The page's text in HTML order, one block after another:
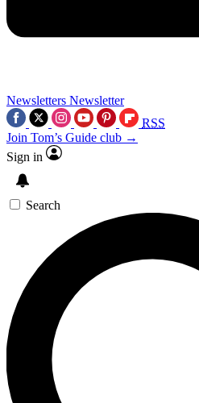
Newsletters Newsletter
RSS
Join Tom’s Guide club →
Sign in
Search